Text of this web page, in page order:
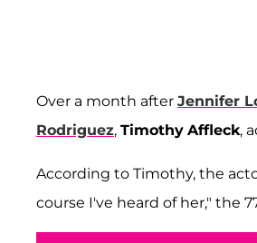
Over a month after Jennifer
Rodriguez, Timothy Affleck,
According to Timothy, the
course I've heard of her," the